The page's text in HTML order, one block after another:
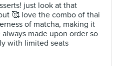
just look at that
🥰 love the combo of thai
of matcha, making it
made upon order so
with limited seats